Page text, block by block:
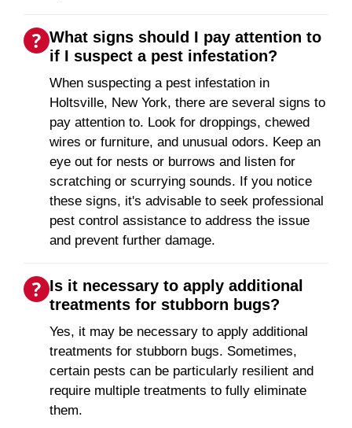
What signs should I pay attention to
if I suspect a pest infestation?
When suspecting a pest infestation in
Holtsville, New York, there are several signs to
pay attention to. Look for droppings, chewed
wires or furniture, and unusual odors. Keep an
eye out for nests or burrows and listen for
scratching or scurrying sounds. If you notice
these signs, it's advisable to seek professional
pest control assistance to address the issue
and prevent further damage.
Is it necessary to apply additional
treatments for stubborn bugs?
Yes, it may be necessary to apply additional
treatments for stubborn bugs. Sometimes,
certain pests can be particularly resilient and
require multiple treatments to fully eliminate
them.